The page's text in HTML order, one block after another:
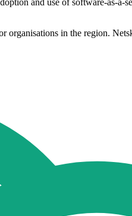
and use of software-as-
in the region.